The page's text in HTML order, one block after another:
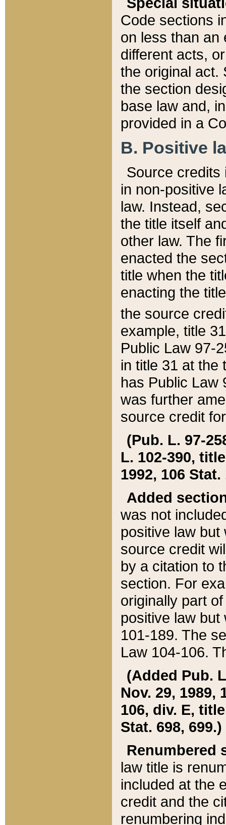
Code sections
on less than an
different acts,
the original act.
the section
base law and,
provided in a
B. Positive
Source credits
in non-positive
law. Instead,
the title itself
other law. The
enacted the
title when the
enacting the
the source
example, title
Public Law 97-
in title 31 at the
has Public Law
was further
source credit
(Pub. L. 97-
L. 102-390,
1992, 106 Stat.
Added
was not
positive law
source credit
by a citation to
section. For
originally part
positive law but
101-189. The
Law 104-106.
(Added Pub.
Nov. 29, 1989,
106, div. E,
Stat. 698, 699.)
Renumbered
law title is
included at the
credit and the
renumbering